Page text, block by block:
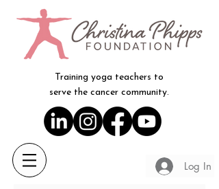
Training yoga teachers to
serve the cancer community.
Log In